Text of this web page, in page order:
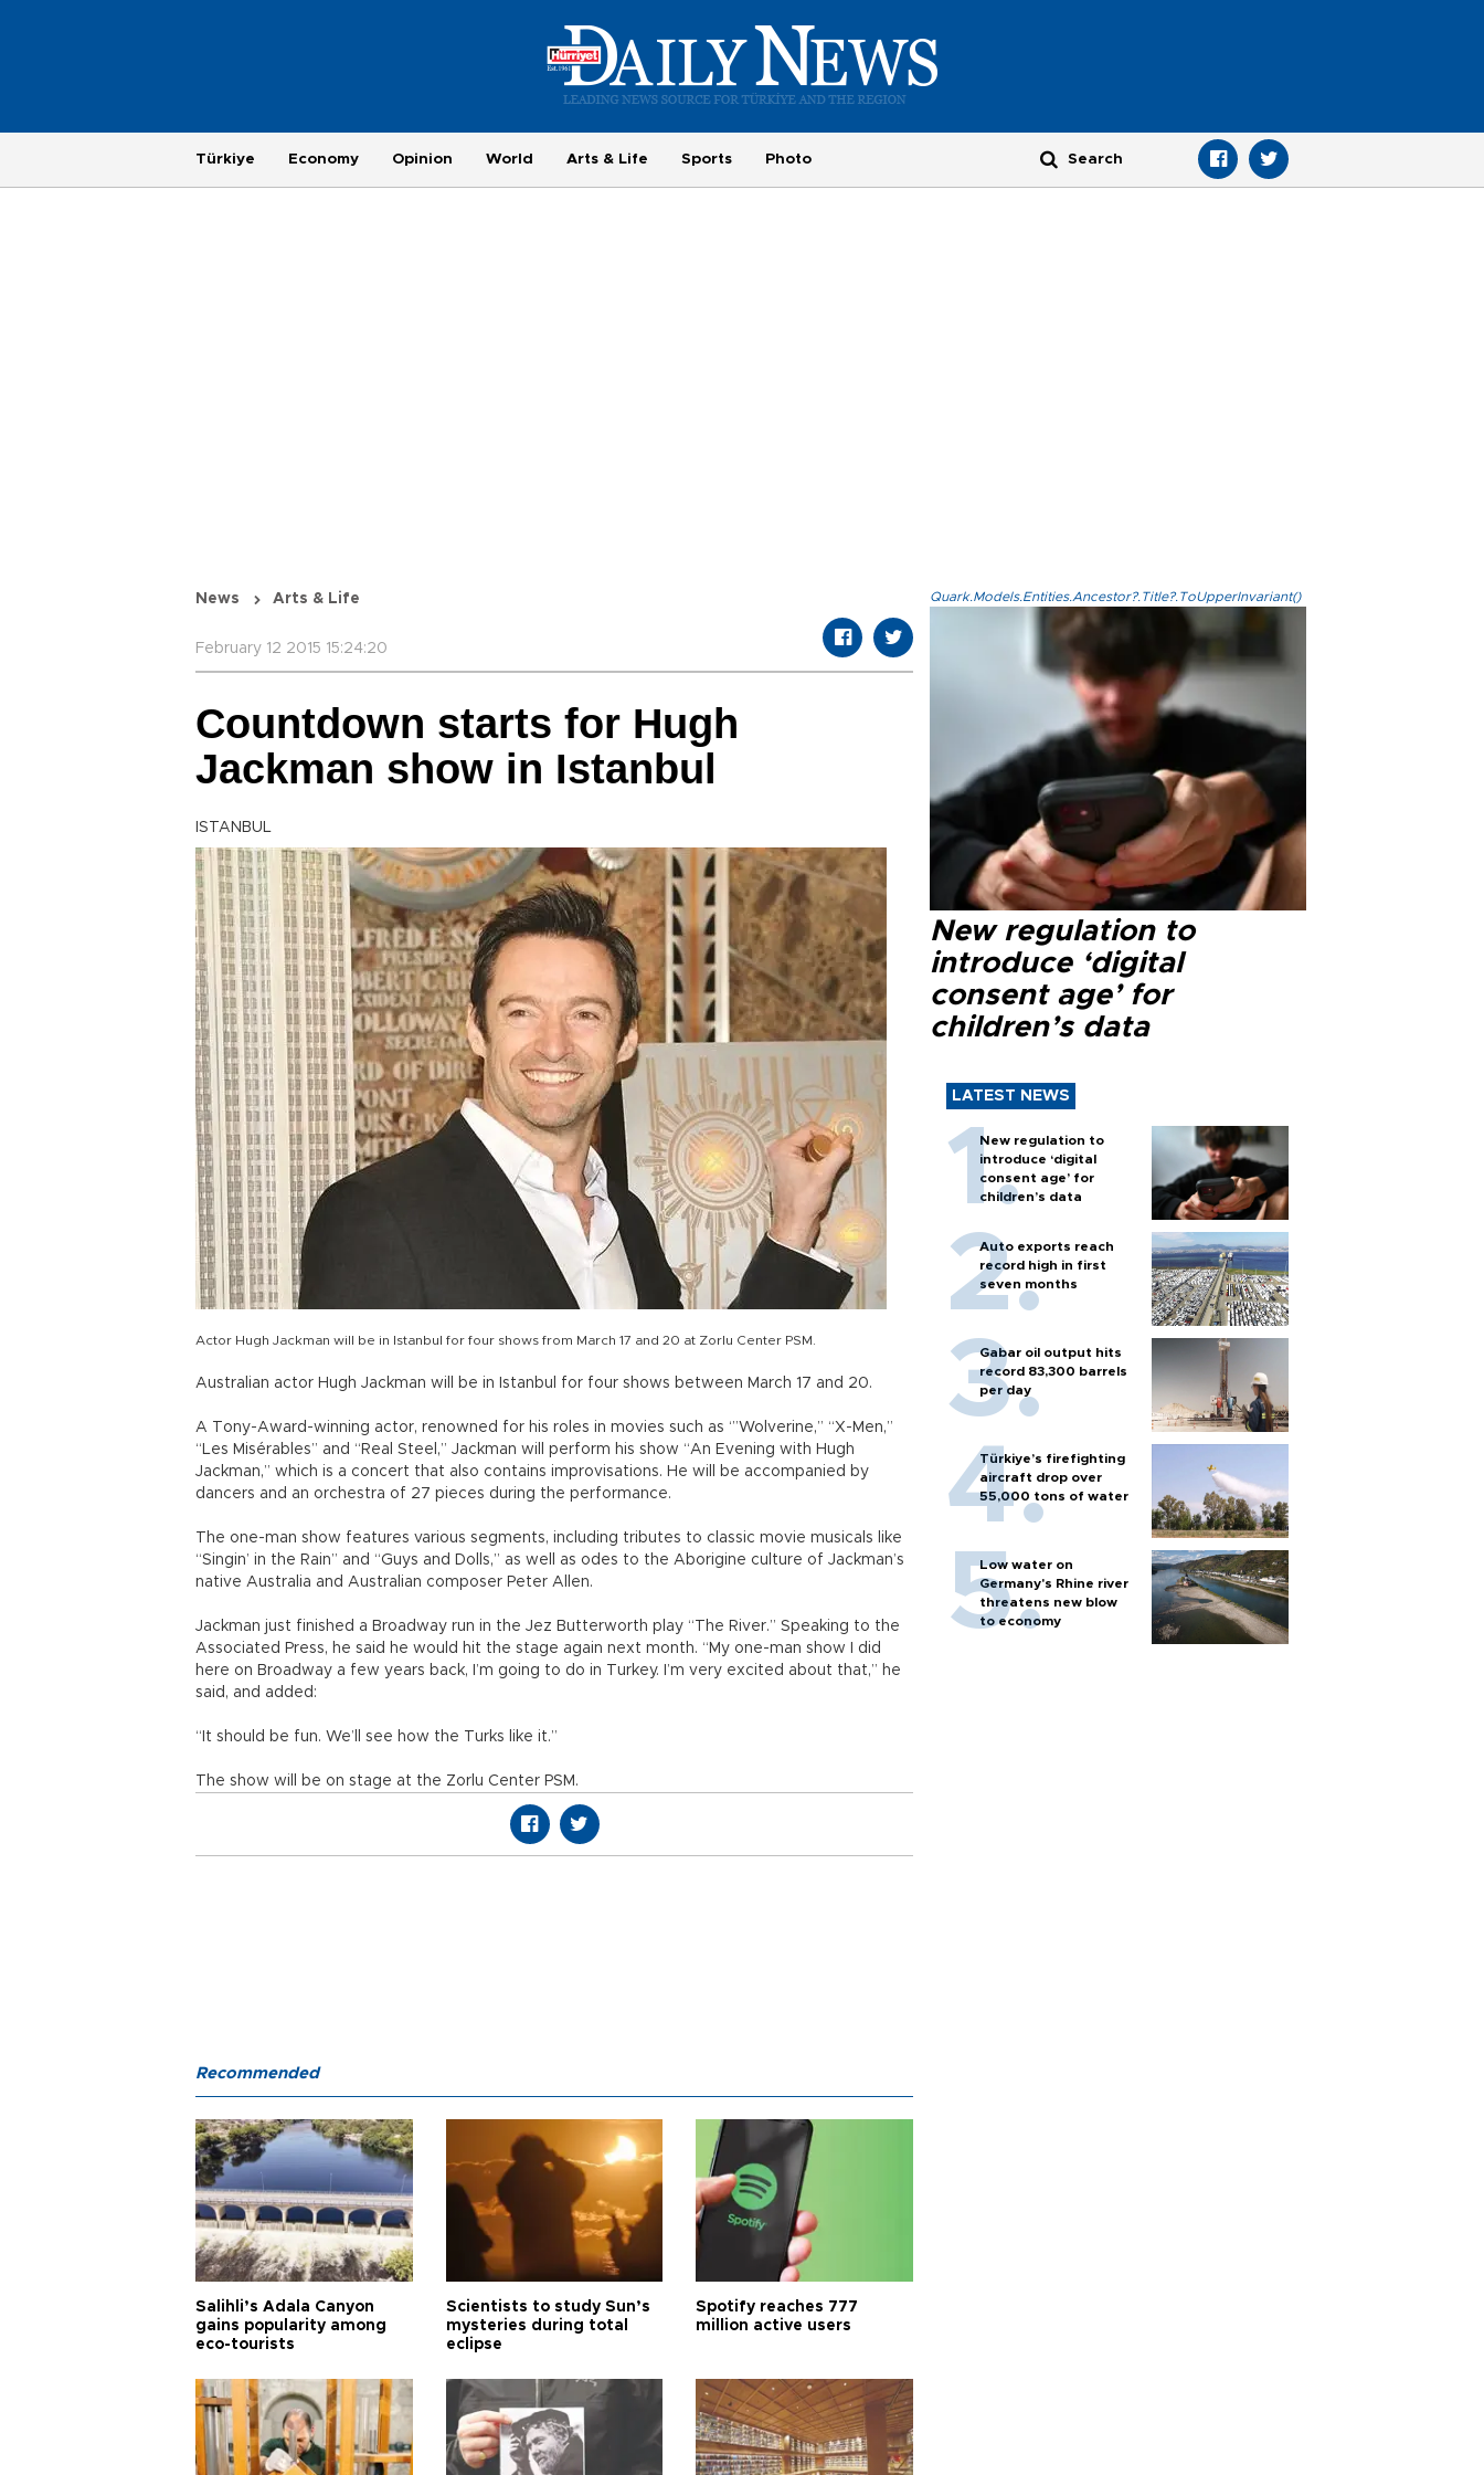
Türkiye Economy Opinion World Arts & Life Sports Photo
News Arts & Life
February 12 2015 15:24:20
Countdown starts for Hugh
Jackman show in Istanbul
ISTANBUL
Actor Hugh Jackman will be in Istanbul for four shows from March 17 and 20 at Zorlu Center PSM.
Australian actor Hugh Jackman will be in Istanbul for four shows between March 17 and 20.
A Tony-Award-winning actor, renowned for his roles in movies such as ‘”Wolverine,” “X-Men,”
“Les Misérables” and “Real Steel,” Jackman will perform his show “An Evening with Hugh
Jackman,” which is a concert that also contains improvisations. He will be accompanied by
dancers and an orchestra of 27 pieces during the performance.
The one-man show features various segments, including tributes to classic movie musicals like
“Singin’ in the Rain” and “Guys and Dolls,” as well as odes to the Aborigine culture of Jackman’s
native Australia and Australian composer Peter Allen.
Jackman just finished a Broadway run in the Jez Butterworth play “The River.” Speaking to the
Associated Press, he said he would hit the stage again next month. “My one-man show I did
here on Broadway a few years back, I’m going to do in Turkey. I’m very excited about that,” he
said, and added:
“It should be fun. We’ll see how the Turks like it.”
The show will be on stage at the Zorlu Center PSM.
Quark.Models.Entities.Ancestor?.Title?.ToUpperInvariant()
New regulation to
introduce ‘digital
consent age’ for
children’s data
LATEST NEWS
New regulation to
introduce ‘digital
consent age’ for
children’s data
Auto exports reach
record high in first
seven months
Gabar oil output hits
record 83,300 barrels
per day
Türkiye’s firefighting
aircraft drop over
55,000 tons of water
Low water on
Germany's Rhine river
threatens new blow
to economy
Recommended
Salihli’s Adala Canyon
gains popularity among
eco-tourists
Scientists to study Sun’s
mysteries during total
eclipse
Spotify reaches 777
million active users